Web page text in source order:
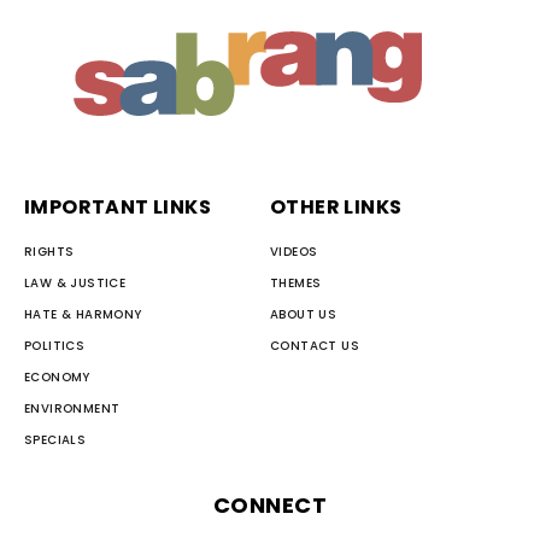
IMPORTANT LINKS
RIGHTS
LAW & JUSTICE
HATE & HARMONY
POLITICS
ECONOMY
ENVIRONMENT
SPECIALS
OTHER LINKS
VIDEOS
THEMES
ABOUT US
CONTACT US
CONNECT